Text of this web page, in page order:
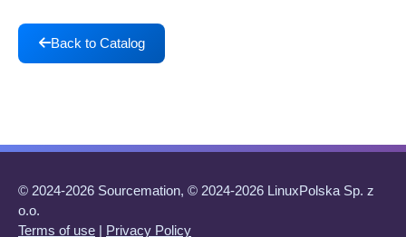
Back to Catalog
© 2024-2026 Sourcemation, © 2024-2026 LinuxPolska Sp. z
o.o.
Terms of use | Privacy Policy